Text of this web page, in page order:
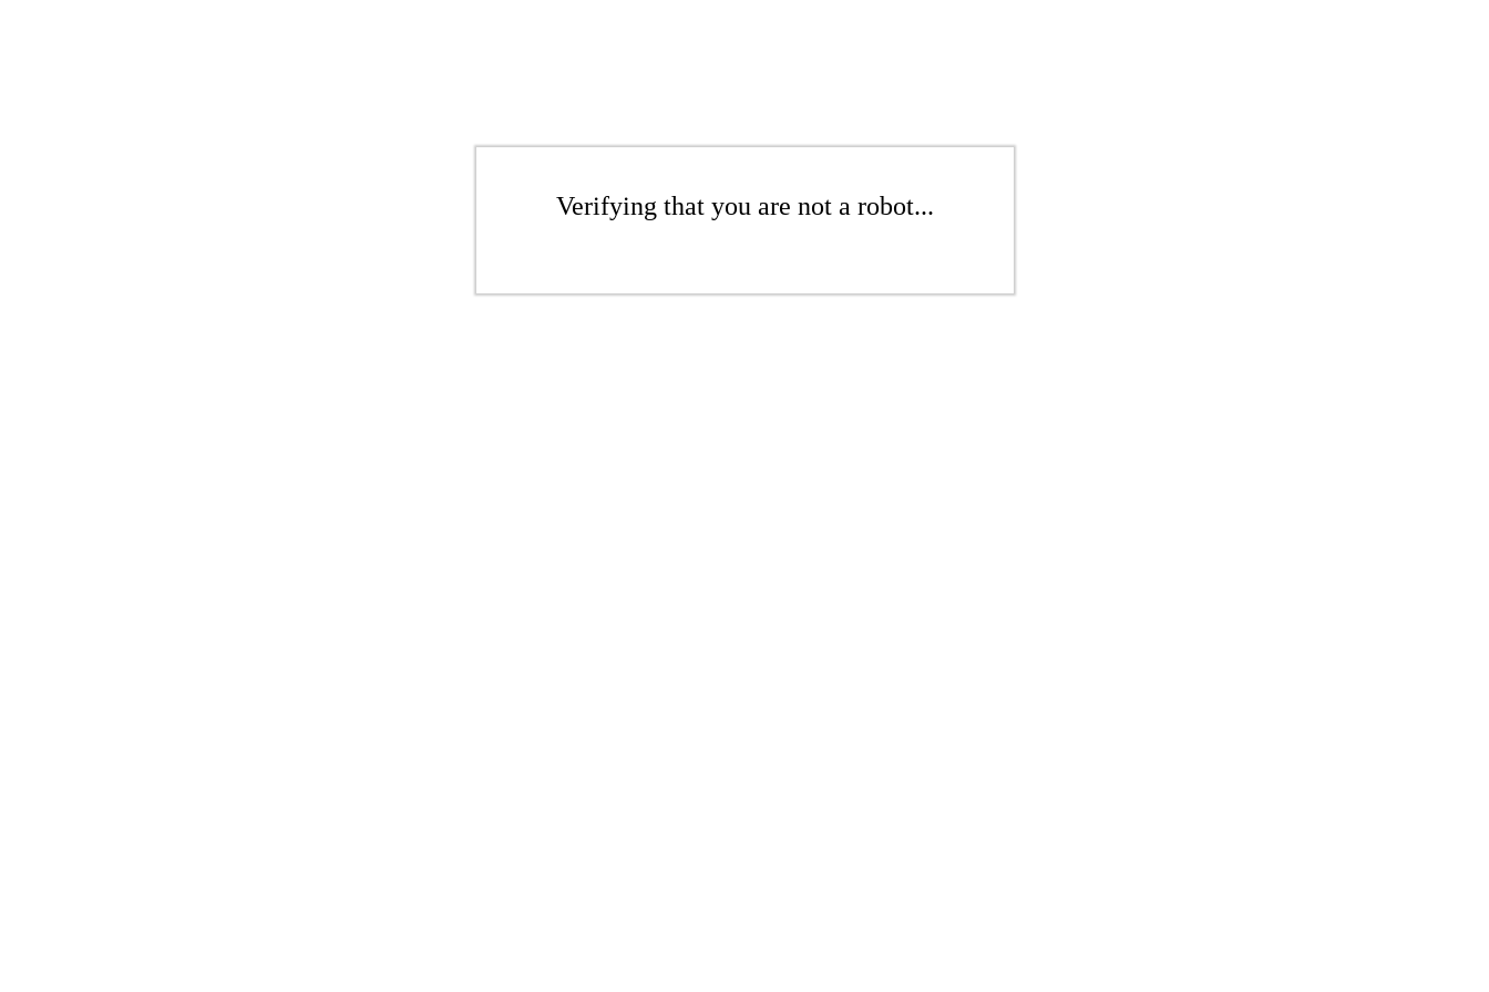
Verifying that you are not a robot...